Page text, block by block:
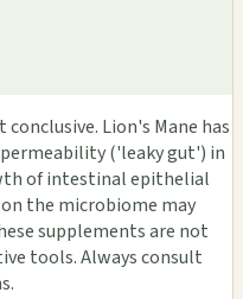
Lion's Mane has
('leaky gut') in
of intestinal epithelial
the microbiome may
supplements are not
tools. Always consult